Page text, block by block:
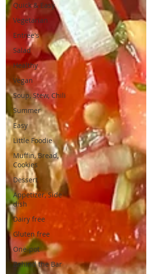
Quick & Easy
Vegetarian
Entree's
Salad
Healthy
Vegan
Soup, Stew, Chili
Summer
Easy
Little Foodie
Muffin, Bread,
Cookies
Dessert
Appetizer, Side
dish
Dairy free
Gluten free
One-pot
Behind the Bar